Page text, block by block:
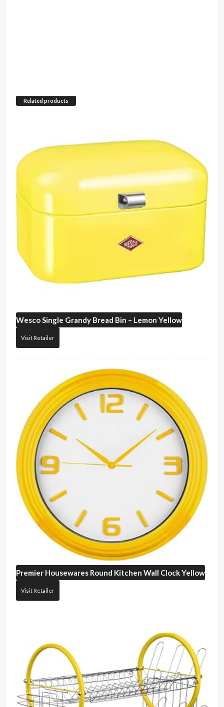
Related products
WescoSingle Grandy Bread Bin – Lemon Yellow
Visit Retailer
Premier Housewares Round Kitchen Wall Clock Yellow
Visit Retailer